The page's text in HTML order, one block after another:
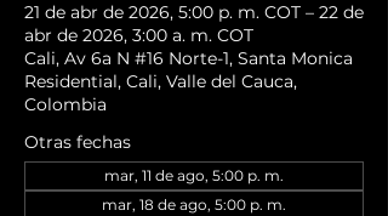
21 de abr de 2026, 5:00 p. m. COT – 22 de
abr de 2026, 3:00 a. m. COT
Cali, Av 6a N #16 Norte-1, Santa Monica
Residential, Cali, Valle del Cauca,
Colombia
Otras fechas
mar, 11 de ago, 5:00 p. m.
mar, 18 de ago, 5:00 p. m.